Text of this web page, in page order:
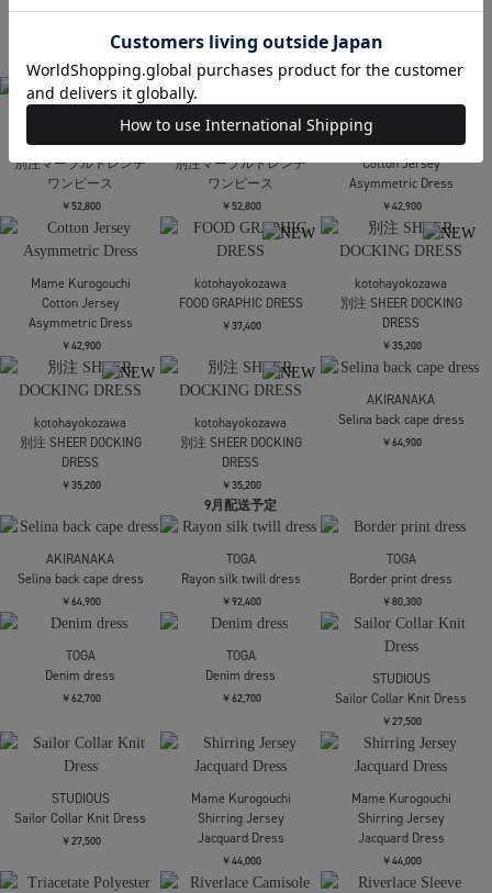
￥30,800
STUDIOUS
Art Flare Skirt
PAINTED TEXTURE ART
LAYERED DRESS
残りわずか
AMERI
PAINTED TEXTURE ART
LAYERED DRESS
￥24,200
残りわずか
kotohayokozawa
SHORTSLEEVE
￥33,000
kotohayokozawa
SQUARE DRESS
SLEEVELESS
￥30,800
Maison MIHARA
DENIM PANTS
COMBINED SKIRT
￥80,300
Maison MIHARA
DENIM PANTS
COMBINED SKIRT
￥80,300
Floral Jacquard High
Waisted Denim Skirt
￥84,700
Floral Jacquard High
Waisted Denim Skirt
￥84,700
H.D. Jean Skirt - 12oz
Denim
￥31,900
H.D. Jean Skirt - 12oz
Denim
￥31,900
mukcyen
low-rise denim pencil
￥59,400
MURRAL
別注embroiddered one
￥30,800
MURRAL
別注embroiddered one
piece
￥30,800
Dessin de mode
別注マーブルトレンチ
￥52,800
Dessin de mode
別注マーブルトレンチ
ワンピース
￥52,800
Mame Kurogouchi
Cotton Jersey
Asymmetric Dress
￥42,900